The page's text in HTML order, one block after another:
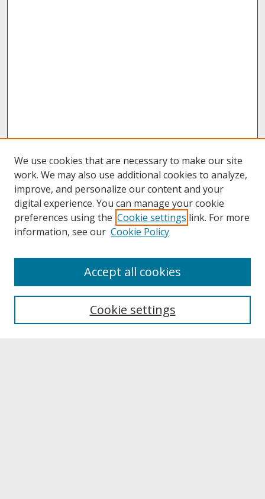
About UNCOpen
Archives & Special Collections
We use cookies that are necessary to make our site
work. We may also use additional cookies to analyze,
improve, and personalize our content and your
digital experience. You can manage your cookie
preferences using the Cookie settings link. For more
information, see our Cookie Policy
Cookie settings
Accept all cookies